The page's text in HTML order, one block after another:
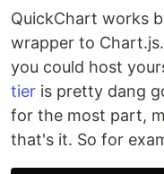
QuickChart works
wrapper to
you could host
tier is pretty dang
for the most part,
that's it. So for